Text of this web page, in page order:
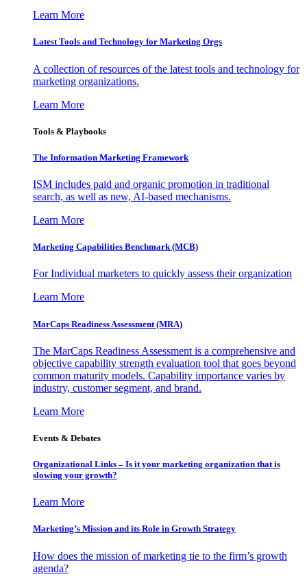
Learn More
Latest Tools and Technology for Marketing Orgs
A collection of resources of the latest tools and technology for
marketing organizations.
Learn More
Tools & Playbooks
The Information Marketing Framework
ISM includes paid and organic promotion in traditional
search, as well as new, AI-based mechanisms.
Learn More
Marketing Capabilities Benchmark (MCB)
For Individual marketers to quickly assess their organization
Learn More
MarCaps Readiness Assessment (MRA)
The MarCaps Readiness Assessment is a comprehensive and
objective capability strength evaluation tool that goes beyond
common maturity models. Capability importance varies by
industry, customer segment, and brand.
Learn More
Events & Debates
Organizational Links – Is it your marketing organization that is
slowing your growth?
Learn More
Marketing’s Mission and its Role in Growth Strategy
How does the mission of marketing tie to the firm’s growth
agenda?